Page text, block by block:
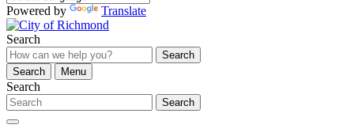
Powered by Translate
Search
Search
Search
Menu
Search
Search